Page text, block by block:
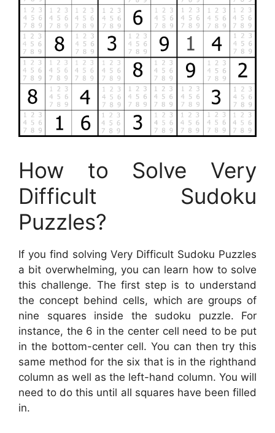
How to Solve Very
Difficult Sudoku
Puzzles?
If you find solving Very Difficult Sudoku Puzzles
a bit overwhelming, you can learn how to solve
this challenge. The first step is to understand
the concept behind cells, which are groups of
nine squares inside the sudoku puzzle. For
instance, the 6 in the center cell need to be put
in the bottom-center cell. You can then try this
same method for the six that is in the righthand
column as well as the left-hand column. You will
need to do this until all squares have been filled
in.